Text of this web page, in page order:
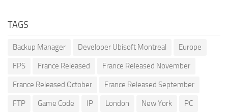
TAGS
Backup Manager Developer Ubisoft Montreal Europe
FPS France Released France Released November
France Released October France Released September
FTP Game Code IP London New York PC